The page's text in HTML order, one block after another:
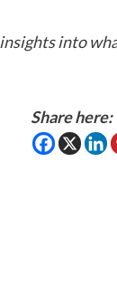
into
Share here: